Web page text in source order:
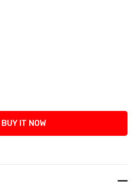
BUY IT NOW